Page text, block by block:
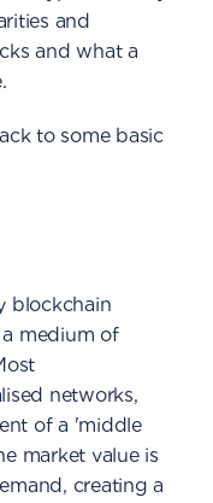
and
and what a
to some basic
blockchain
medium of
networks,
of a 'middle
market value is
creating a